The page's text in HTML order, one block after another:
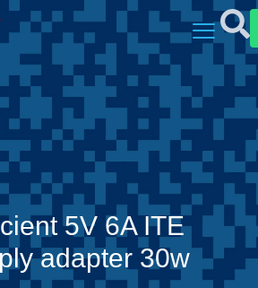
5V 6A ITE
adapter 30w